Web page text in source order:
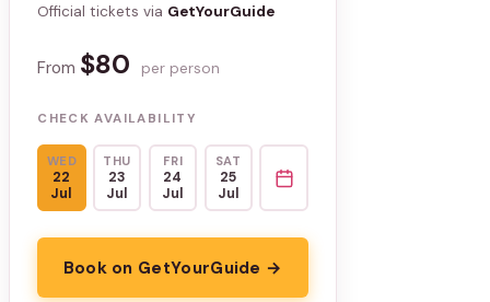
Official tickets via GetYourGuide
From $80 per person
CHECK AVAILABILITY
WED
22
Jul
THU
23
Jul
FRI
24
Jul
SAT
25
Jul
Book on GetYourGuide →